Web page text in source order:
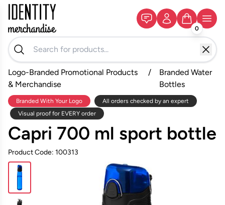
0
Logo-Branded Promotional Products
& Merchandise
/
Branded Water
Bottles
Branded With Your Logo
All orders checked by an expert
Visual proof for EVERY order
Capri 700 ml sport bottle
Product Code: 100313